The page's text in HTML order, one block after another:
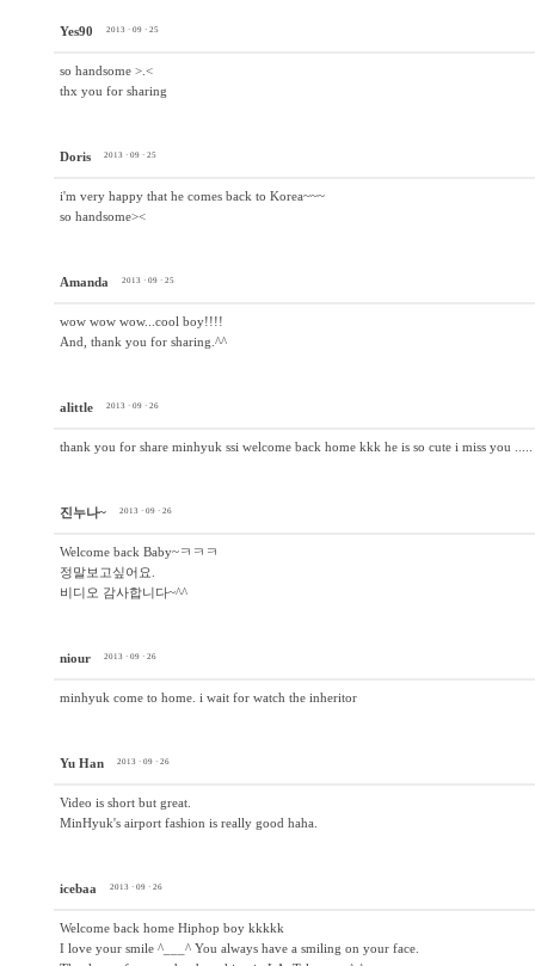
Yes90 2013 · 09 · 25
so handsome >.<
thx you for sharing
Doris 2013 · 09 · 25
i'm very happy that he comes back to Korea~~~
so handsome><
Amanda 2013 · 09 · 25
wow wow wow...cool boy!!!!
And, thank you for sharing.^^
alittle 2013 · 09 · 26
thank you for share minhyuk ssi welcome back home kkk he is so cute i miss you .....
진누나~ 2013 · 09 · 26
Welcome back Baby~ㅋㅋㅋ
정말보고싶어요.
비디오 감사합니다~^^
niour 2013 · 09 · 26
minhyuk come to home. i wait for watch the inheritor
Yu Han 2013 · 09 · 26
Video is short but great.
MinHyuk's airport fashion is really good haha.
icebaa 2013 · 09 · 26
Welcome back home Hiphop boy kkkkk
I love your smile ^___^ You always have a smiling on your face.